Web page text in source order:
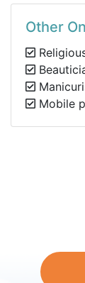
Other
Mobile